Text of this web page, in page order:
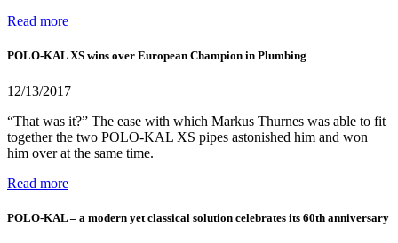
Read more
POLO-KAL XS wins over European Champion in Plumbing
12/13/2017
“That was it?” The ease with which Markus Thurnes was able to fit
together the two POLO-KAL XS pipes astonished him and won
him over at the same time.
Read more
POLO-KAL – a modern yet classical solution celebrates its 60th anniversary